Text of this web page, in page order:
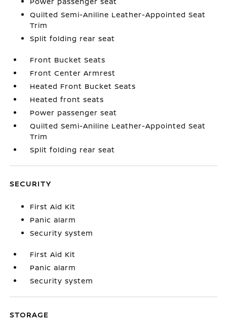
Quilted Semi-Aniline Leather-Appointed Seat
Trim
Split folding rear seat
Front Bucket Seats
Front Center Armrest
Heated Front Bucket Seats
Heated front seats
Power passenger seat
Quilted Semi-Aniline Leather-Appointed Seat
Trim
Split folding rear seat
SECURITY
First Aid Kit
Panic alarm
Security system
First Aid Kit
Panic alarm
Security system
STORAGE